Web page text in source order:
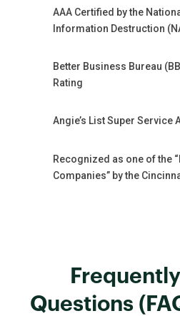
AAA Certified by the
Information Destruction
Better Business Bureau
Rating
Angie’s List Super Service
Recognized as one of the
Companies” by the
Questions